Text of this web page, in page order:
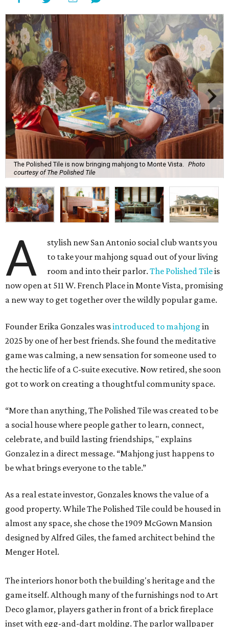
The Polished Tile is now bringing mahjong to Monte Vista. Photo
courtesy of The Polished Tile
A
stylish new San Antonio social club wants you
to take your mahjong squad out of your living
room and into their parlor.The Polished Tileis
now open at 511 W. French Place in Monte Vista, promising
a new way to get together over the wildly popular game.
Founder Erika Gonzales wasintroduced to mahjong in
2025 by one of her best friends. She found the meditative
game was calming, a new sensation for someone used to
the hectic life of a C-suite executive. Now retired, she soon
got to work on creating a thoughtful community space.
“More than anything, The Polished Tile was created to be
a social house where people gather to learn, connect,
celebrate, and build lasting friendships, " explains
Gonzalez in a direct message. “Mahjong just happens to
be what brings everyone to the table.”
As a real estate investor, Gonzales knows the value of a
good property. While The Polished Tile could be housed in
almost any space, she chose the 1909 McGown Mansion
designed by Alfred Giles, the famed architect behind the
Menger Hotel.
The interiors honor both the building's heritage and the
game itself. Although many of the furnishings nod to Art
Deco glamor, players gather in front of a brick fireplace
inset with egg-and-dart molding. The parlor wallpaper